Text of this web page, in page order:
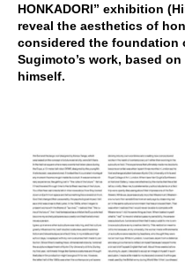
HONKADORI” exhibition
reveal the aesthetics of
considered the foundation
Sugimoto’s work, based
himself.